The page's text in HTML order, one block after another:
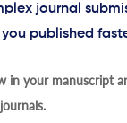
journal
published
in your manuscript